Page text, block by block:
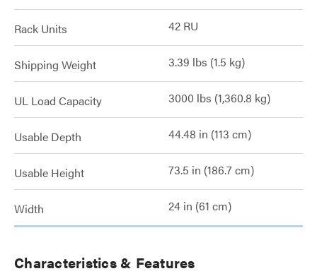
Rack Units 42 RU
Shipping Weight 3.39 lbs (1.5 kg)
UL Load Capacity 3000 lbs (1,360.8 kg)
Usable Depth 44.48 in (113 cm)
Usable Height 73.5 in (186.7 cm)
Width 24 in (61 cm)
Characteristics & Features